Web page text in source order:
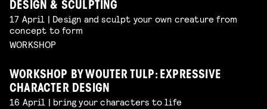
DESIGN & SCULPTING
17 April | Design and sculpt your own creature from
concept to form
WORKSHOP
WORKSHOP BY WOUTER TULP: EXPRESSIVE
CHARACTER DESIGN
16 April | bring your characters to life